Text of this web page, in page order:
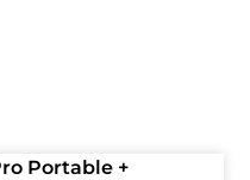
Portable +